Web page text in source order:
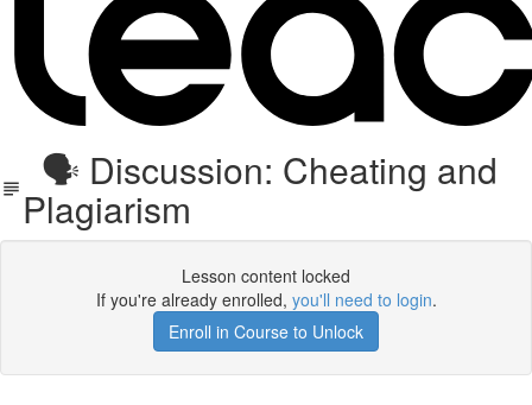
🗣 Discussion: Cheating and
Plagiarism
Lesson content locked
If you're already enrolled, you'll need to login.
Enroll in Course to Unlock